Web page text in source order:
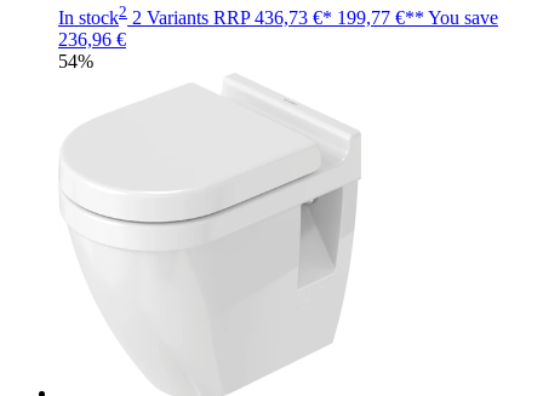
In stock2 2 Variants RRP436,73 €* 199,77 €** You save
236,96 €
54%